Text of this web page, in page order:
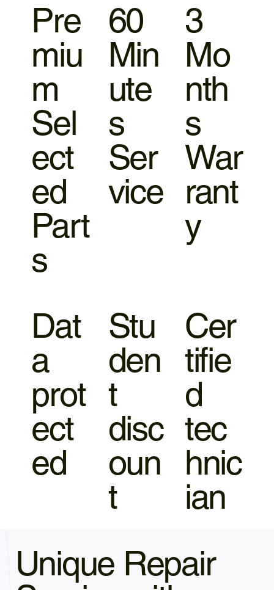
Pre
miu
m
Sel
ect
ed
Part
s
60
Min
ute
s
Ser
vice
3
Mo
nth
s
War
rant
y
Dat
a
prot
ect
ed
Stu
den
t
disc
oun
t
Cer
tifie
d
tec
hnic
ian
Unique Repair